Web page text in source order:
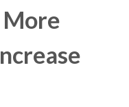
More